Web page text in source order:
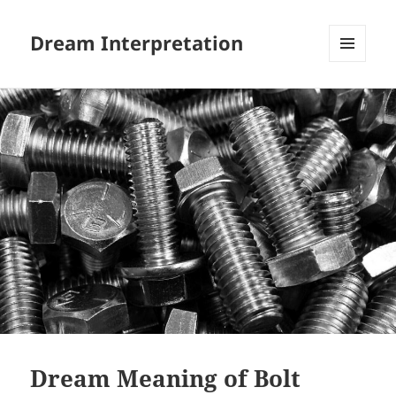
Dream Interpretation
WIDGETS
Dream Meaning of Bolt